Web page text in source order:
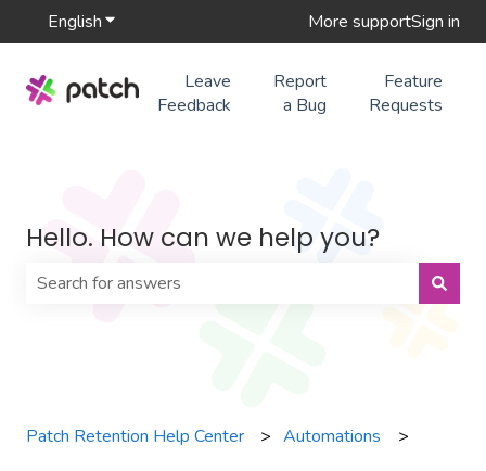
EnglishShow submenu for translationsMore supportSign in
Leave
Feedback
Report
a Bug
Feature
Requests
Hello. How can we help you?
Patch Retention Help Center Automations